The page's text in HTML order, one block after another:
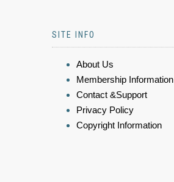
SITE INFO
About Us
Membership Information
Contact &Support
Privacy Policy
Copyright Information